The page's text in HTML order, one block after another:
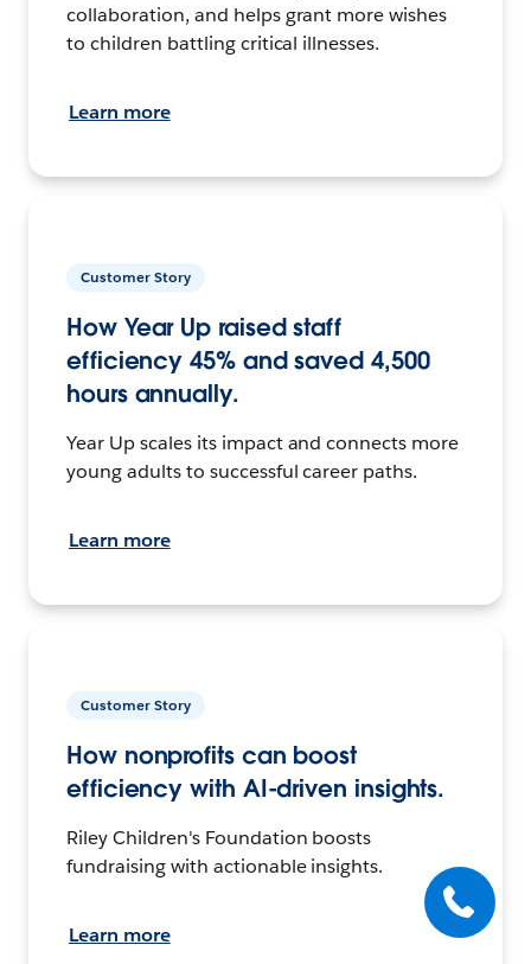
collaboration, and helps grant more wishes
to children battling critical illnesses.
Learn more
Customer Story
How Year Up raised staff
efficiency 45% and saved 4,500
hours annually.
Year Up scales its impact and connects more
young adults to successful career paths.
Learn more
Customer Story
How nonprofits can boost
efficiency with AI-driven insights.
Riley Children's Foundation boosts
fundraising with actionable insights.
Learn more